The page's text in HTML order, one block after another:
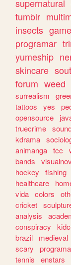
supernatural
tumblr
insects
programar
yumeship
skincare
forum weed
surrealism
tattoos
yes
opensource
truecrime
kdrama
animanga tcc
bands
hockey
fishing
healthcare
vida colors
cricket
analysis
conspiracy
brazil
medieval
scary
programa
tennis
enstars